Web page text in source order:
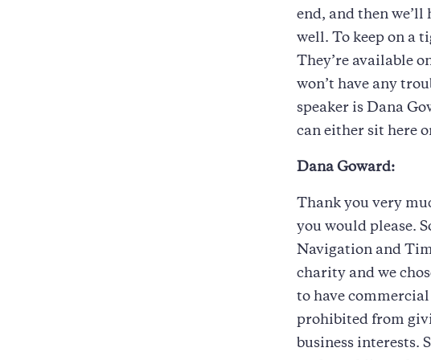
end, and then
well. To keep on a
They’re available
won’t have any
speaker is Dana
can either sit here
Dana Goward:
Thank you very
you would please.
Navigation and
charity and we
to have
prohibited from
business interests.